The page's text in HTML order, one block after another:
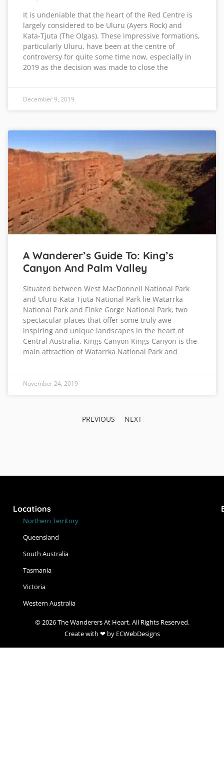
It is undeniable that the heart of the Red Centre is
largely considered to be Uluru (Ayers Rock) and
Kata-Tjuta (The Olgas). These impressive formations,
particularly Uluru, have been at the centre of
controversy for quite some time now, especially in
2019 as the decision was made to close the
December 9, 2019
A Wanderer’s Guide To: King’s
Canyon And Palm Valley
Situated between West MacDonnell National Park
and Uluru-Kata Tjuta National Park lie Watarrka
National Park and Finke Gorge National Park, two
spectacular places that offer some truly awe-
inspiring and unique landscapes in the heart of
Central Australia. Kings Canyon Kings Canyon is the
main attraction of Watarrka National Park and
November 24, 2019
PREVIOUS NEXT
Locations
Northern Territory
Queensland
South Australia
Tasmania
Victoria
Western Australia
© 2026 The Wanderers At Heart. All Rights Reserved.
Create with ❤ by ECWebDesigns